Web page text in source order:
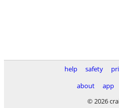
help safety
about
app
© 2026